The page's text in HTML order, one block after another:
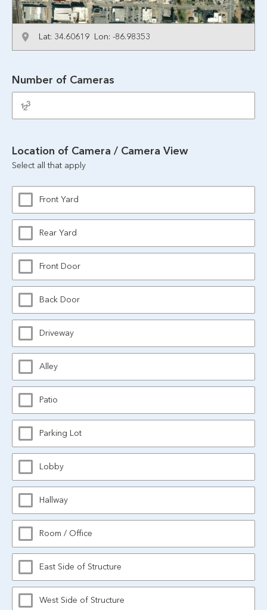
Lat: 34.60619 Lon: -86.98353
Number of Cameras
Location of Camera / Camera View
Select all that apply
Front Yard
Rear Yard
Front Door
Back Door
Driveway
Alley
Patio
Parking Lot
Lobby
Hallway
Room / Office
East Side of Structure
West Side of Structure